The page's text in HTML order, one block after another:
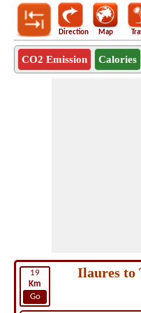
Direction Map
CO2 Emission Calories
19
Km
Go
Ilaures to